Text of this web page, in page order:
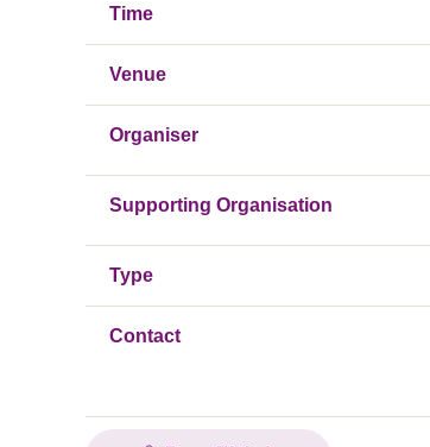
Time
Venue
Organiser
Supporting Organisation
Type
Contact